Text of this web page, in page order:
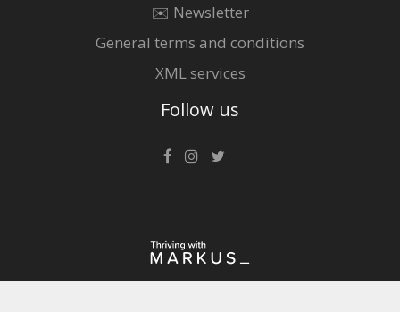
✉️ Newsletter
General terms and conditions
XML services
Follow us